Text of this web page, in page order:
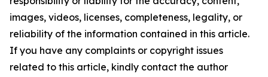
images, videos, licenses, completeness, legality, or
reliability of the information contained in this article.
If you have any complaints or copyright issues
related to this article, kindly contact the author